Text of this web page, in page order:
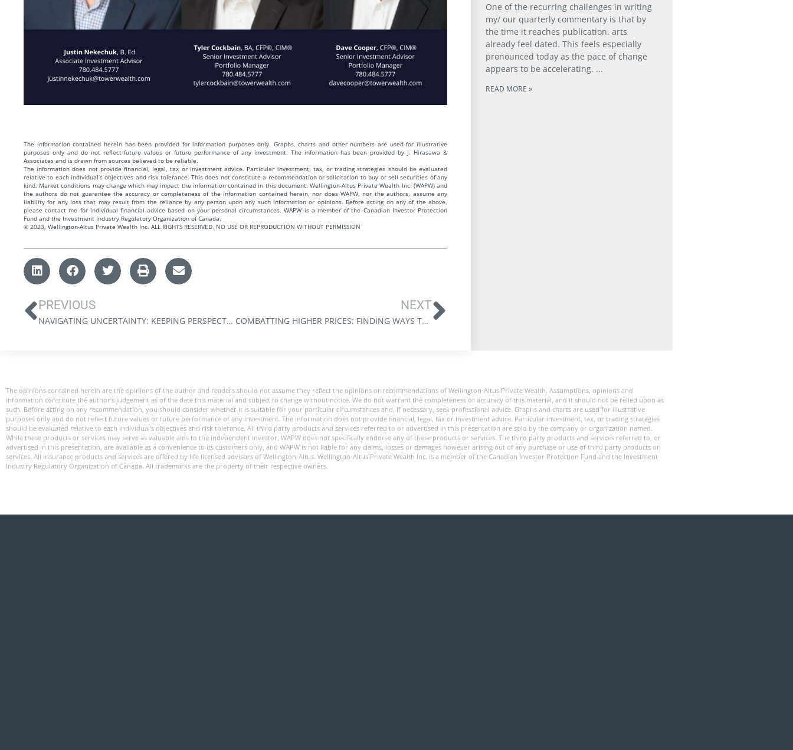
The information contained herein has been provided for information purposes only. Graphs, charts and other numbers are used for illustrative
purposes only and do not reflect future values or future performance of any investment. The information has been provided by J. Hirasawa &
Associates and is drawn from sources believed to be reliable.
The information does not provide financial, legal, tax or investment advice. Particular investment, tax, or trading strategies should be evaluated
relative to each individual’s objectives and risk tolerance. This does not constitute a recommendation or solicitation to buy or sell securities of any
kind. Market conditions may change which may impact the information contained in this document. Wellington-Altus Private Wealth Inc. (WAPW) and
the authors do not guarantee the accuracy or completeness of the information contained herein, nor does WAPW, nor the authors, assume any
liability for any loss that may result from the reliance by any person upon any such information or opinions. Before acting on any of the above,
please contact me for individual financial advice based on your personal circumstances. WAPW is a member of the Canadian Investor Protection
Fund and the Investment Industry Regulatory Organization of Canada.
©️ 2023, Wellington-Altus Private Wealth Inc. ALL RIGHTS RESERVED. NO USE OR REPRODUCTION WITHOUT PERMISSION
PREVIOUS
NAVIGATING UNCERTAINTY: KEEPING PERSPECTIVE DURING VOLATILE TIMES
NEXT
COMBATTING HIGHER PRICES: FINDING WAYS TO DEAL WITH INFLATION
One of the recurring challenges in writing
my/ our quarterly commentary is that by
the time it reaches publication, arts
already feel dated. This feels especially
pronounced today as the pace of change
appears to be accelerating.
READ MORE »
The opinions contained herein are the opinions of the author and readers should not assume they reflect the opinions or recommendations of Wellington-Altus Private Wealth. Assumptions, opinions and
information constitute the author’s judgement as of the date this material and subject to change without notice. We do not warrant the completeness or accuracy of this material, and it should not be relied upon as
such. Before acting on any recommendation, you should consider whether it is suitable for your particular circumstances and, if necessary, seek professional advice. Graphs and charts are used for illustrative
purposes only and do not reflect future values or future performance of any investment. The information does not provide financial, legal, tax or investment advice. Particular investment, tax, or trading strategies
should be evaluated relative to each individual’s objectives and risk tolerance. All third party products and services referred to or advertised in this presentation are sold by the company or organization named.
While these products or services may serve as valuable aids to the independent investor, WAPW does not specifically endorse any of these products or services. The third party products and services referred to, or
advertised in this presentation, are available as a convenience to its customers only, and WAPW is not liable for any claims, losses or damages however arising out of any purchase or use of third party products or
services. All insurance products and services are offered by life licensed advisors of Wellington-Altus. Wellington-Altus Private Wealth Inc. is a member of the Canadian Investor Protection Fund and the Investment
Industry Regulatory Organization of Canada. All trademarks are the property of their respective owners.